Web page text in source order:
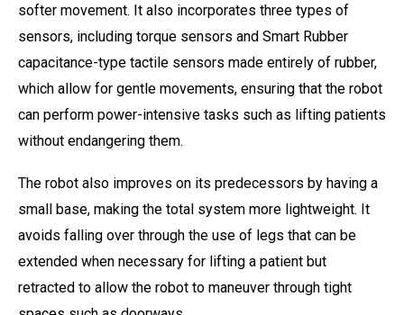
softer movement. It also incorporates three types of
sensors, including torque sensors and Smart Rubber
capacitance-type tactile sensors made entirely of rubber,
which allow for gentle movements, ensuring that the robot
can perform power-intensive tasks such as lifting patients
without endangering them.
The robot also improves on its predecessors by having a
small base, making the total system more lightweight. It
avoids falling over through the use of legs that can be
extended when necessary for lifting a patient but
retracted to allow the robot to maneuver through tight